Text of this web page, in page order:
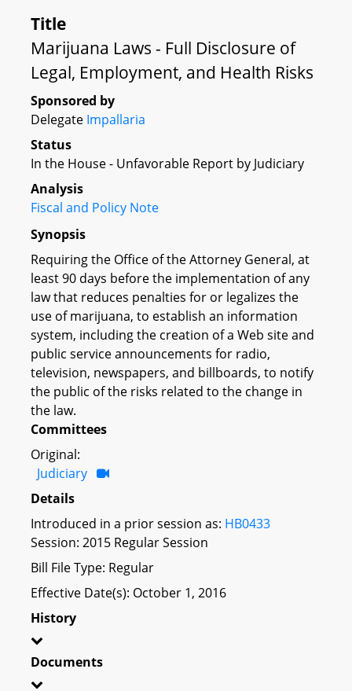
Title
Marijuana Laws - Full Disclosure of
Legal, Employment, and Health Risks
Sponsored by
Delegate Impallaria
Status
In the House - Unfavorable Report by Judiciary
Analysis
Fiscal and Policy Note
Synopsis
Requiring the Office of the Attorney General, at
least 90 days before the implementation of any
law that reduces penalties for or legalizes the
use of marijuana, to establish an information
system, including the creation of a Web site and
public service announcements for radio,
television, newspapers, and billboards, to notify
the public of the risks related to the change in
the law.
Committees
Original:
Judiciary
Details
Introduced in a prior session as: HB0433
Session: 2015 Regular Session
Bill File Type: Regular
Effective Date(s): October 1, 2016
History
Documents